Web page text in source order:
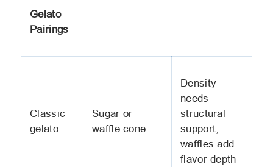
Gelato
Pairings
Classic
gelato
Sugar or
waffle cone
Density
needs
structural
support;
waffles add
flavor depth